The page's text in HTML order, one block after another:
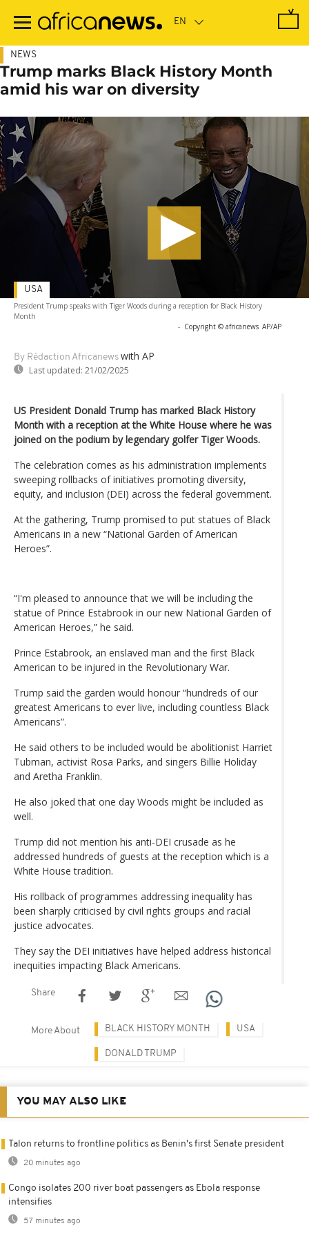
main
NEWS
Trump marks Black History Month
amid his war on diversity
President Trump speaks with Tiger Woods during a reception for Black History
Month
- Copyright © africanews AP/AP
By Rédaction Africanews with AP
Last updated: 21/02/2025
USA
US President Donald Trump has marked Black History
Month with a reception at the White House where he was
joined on the podium by legendary golfer Tiger Woods.
The celebration comes as his administration implements
sweeping rollbacks of initiatives promoting diversity,
equity, and inclusion (DEI) across the federal government.
At the gathering, Trump promised to put statues of Black
Americans in a new “National Garden of American
Heroes”.
“I'm pleased to announce that we will be including the
statue of Prince Estabrook in our new National Garden of
American Heroes,” he said.
Prince Estabrook, an enslaved man and the first Black
American to be injured in the Revolutionary War.
Trump said the garden would honour “hundreds of our
greatest Americans to ever live, including countless Black
Americans”.
He said others to be included would be abolitionist Harriet
Tubman, activist Rosa Parks, and singers Billie Holiday
and Aretha Franklin.
He also joked that one day Woods might be included as
well.
Trump did not mention his anti-DEI crusade as he
addressed hundreds of guests at the reception which is a
White House tradition.
His rollback of programmes addressing inequality has
been sharply criticised by civil rights groups and racial
justice advocates.
They say the DEI initiatives have helped address historical
inequities impacting Black Americans.
Share
More About BLACK HISTORY MONTH USA
DONALD TRUMP
YOU MAY ALSO LIKE
Talon returns to frontline politics as Benin's first Senate president
20 minutes ago
Congo isolates 200 river boat passengers as Ebola response
intensifies
57 minutes ago